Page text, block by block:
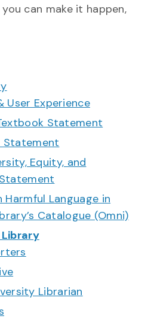
User Experience
Statement
Statement
Equity, and
Language in
Catalogue (Omni)
Librarian
can make it happen,